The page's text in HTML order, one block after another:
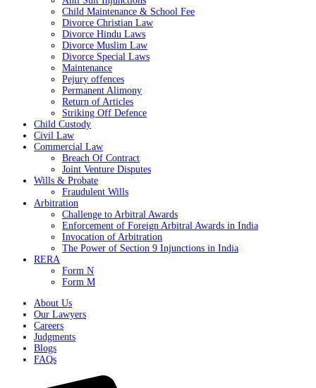
Child Maintenance & School Fee
Divorce Christian Law
Divorce Hindu Laws
Divorce Muslim Law
Divorce Special Laws
Maintenance
Pejury offences
Permanent Alimony
Return of Articles
Striking Off Defence
Child Custody
Civil Law
Commercial Law
Breach Of Contract
Joint Venture Disputes
Wills & Probate
Fraudulent Wills
Arbitration
Challenge to Arbitral Awards
Enforcement of Foreign Arbitral Awards in India
Invocation of Arbitration
The Power of Section 9 Injunctions in India
RERA
Form N
Form M
About Us
Our Lawyers
Careers
Judgments
Blogs
FAQs